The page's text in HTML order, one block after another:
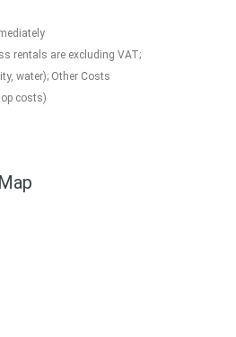
rentals are excluding VAT;
water); Other Costs
costs)